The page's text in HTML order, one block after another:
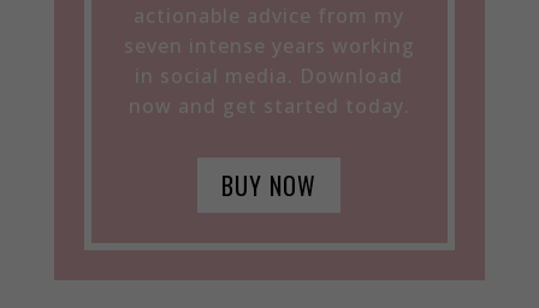
actionable advice from my
seven intense years working
in social media. Download
now and get started today.
BUY NOW